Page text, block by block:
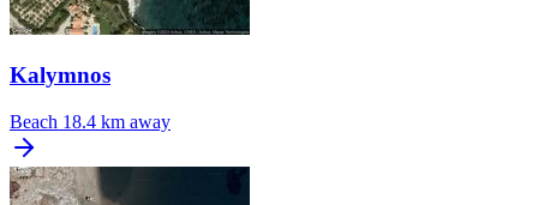
Kalymnos
Beach 18.4 km away